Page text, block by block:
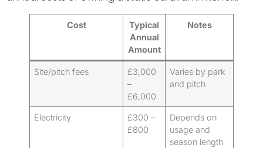
Cost
Typical
Annual
Amount
Notes
Site/pitch fees
£3,000
–
£6,000
Varies by park
and pitch
Electricity
£300 –
£800
Depends on
usage and
season length